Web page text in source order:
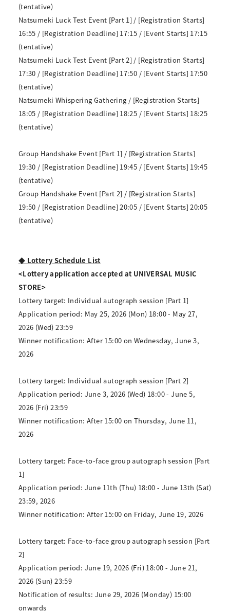
(tentative)
Natsumeki Luck Test Event [Part 1] / [Registration Starts]
16:55 / [Registration Deadline] 17:15 / [Event Starts] 17:15
(tentative)
Natsumeki Luck Test Event [Part 2] / [Registration Starts]
17:30 / [Registration Deadline] 17:50 / [Event Starts] 17:50
(tentative)
Natsumeki Whispering Gathering / [Registration Starts]
18:05 / [Registration Deadline] 18:25 / [Event Starts] 18:25
(tentative)
Group Handshake Event [Part 1] / [Registration Starts]
19:30 / [Registration Deadline] 19:45 / [Event Starts] 19:45
(tentative)
Group Handshake Event [Part 2] / [Registration Starts]
19:50 / [Registration Deadline] 20:05 / [Event Starts] 20:05
(tentative)
◆ Lottery Schedule List
<Lottery application accepted at UNIVERSAL MUSIC
STORE>
Lottery target: Individual autograph session [Part 1]
Application period: May 25, 2026 (Mon) 18:00 - May 27,
2026 (Wed) 23:59
Winner notification: After 15:00 on Wednesday, June 3,
2026
Lottery target: Individual autograph session [Part 2]
Application period: June 3, 2026 (Wed) 18:00 - June 5,
2026 (Fri) 23:59
Winner notification: After 15:00 on Thursday, June 11,
2026
Lottery target: Face-to-face group autograph session [Part
1]
Application period: June 11th (Thu) 18:00 - June 13th (Sat)
23:59, 2026
Winner notification: After 15:00 on Friday, June 19, 2026
Lottery target: Face-to-face group autograph session [Part
2]
Application period: June 19, 2026 (Fri) 18:00 - June 21,
2026 (Sun) 23:59
Notification of results: June 29, 2026 (Monday) 15:00
onwards